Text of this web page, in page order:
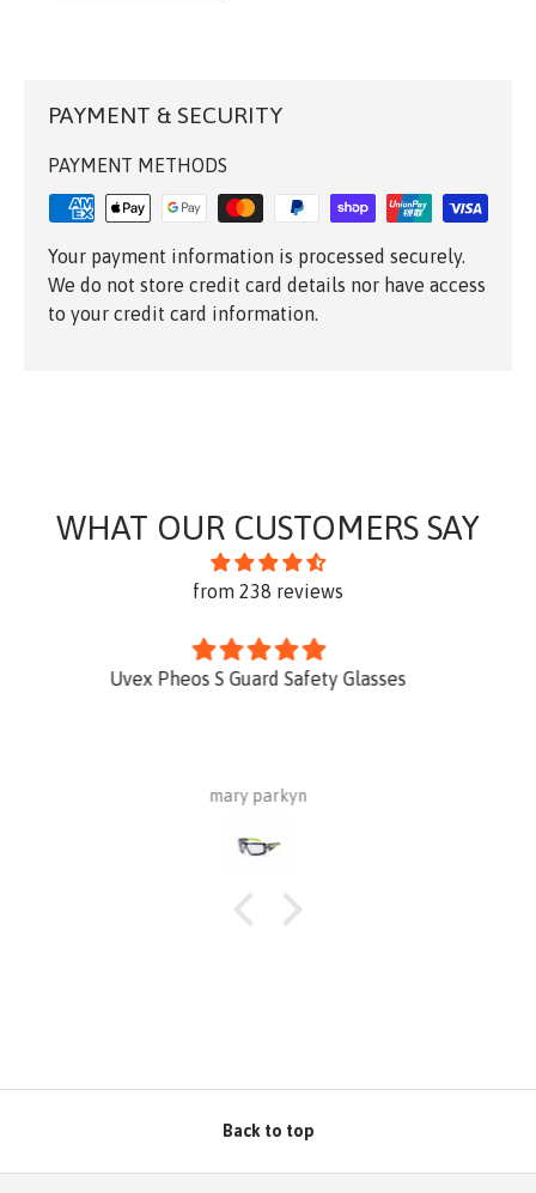
PAYMENT & SECURITY
PAYMENT METHODS
Your payment information is processed securely.
We do not store credit card details nor have access
to your credit card information.
WHAT OUR CUSTOMERS SAY
from 238 reviews
Excellent product well
made of aluminium plate to
Zincalume roof sheeting. I have
to match the roof sheeting and
protection. Superb design and
price from Absafe. Ordered
well packaged, complete with
Back to top